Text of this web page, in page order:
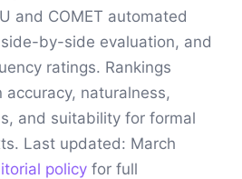
and COMET automated
by-side evaluation, and
ratings. Rankings
naturalness,
and suitability for formal
Last updated: March
policy for full